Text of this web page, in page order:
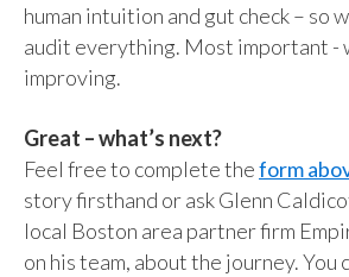
human intuition and gut check – so
audit everything. Most important -
improving.
Great – what’s next?
Feel free to complete theform
story firsthand or ask Glenn
local Boston area partner firm
on his team, about the journey. You